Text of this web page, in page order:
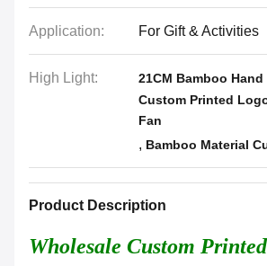
Application: For Gift & Activities
High Light: 21CM Bamboo Hand
Custom Printed
Fan
, Bamboo Material
Product Description
Wholesale Custom